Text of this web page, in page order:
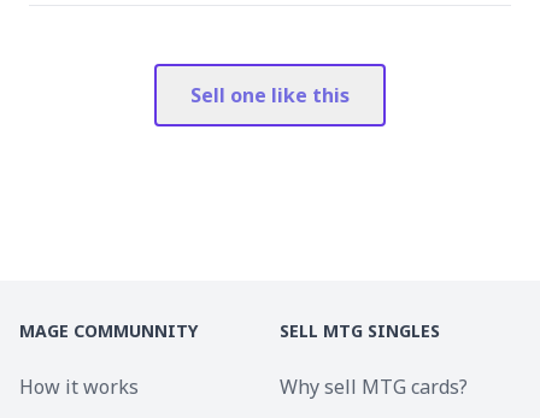
Sell one like this
MAGE COMMUNNITY
How it works
SELL MTG SINGLES
Why sell MTG cards?